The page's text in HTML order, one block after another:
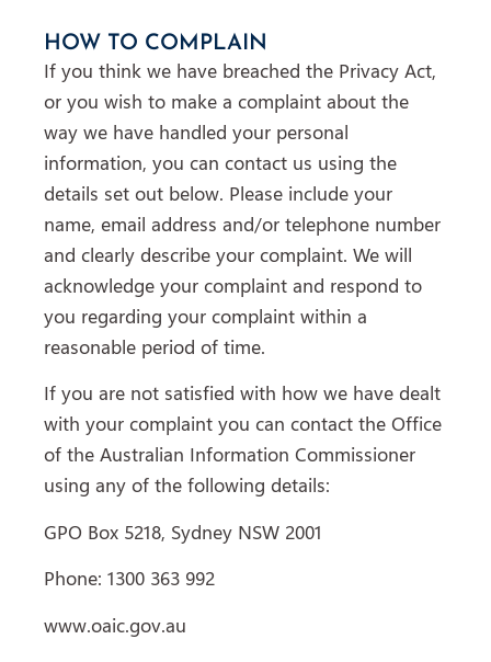
HOW TO COMPLAIN
If you think we have breached the Privacy Act,
or you wish to make a complaint about the
way we have handled your personal
information, you can contact us using the
details set out below. Please include your
name, email address and/or telephone number
and clearly describe your complaint. We will
acknowledge your complaint and respond to
you regarding your complaint within a
reasonable period of time.
If you are not satisfied with how we have dealt
with your complaint you can contact the Office
of the Australian Information Commissioner
using any of the following details:
GPO Box 5218, Sydney NSW 2001
Phone: 1300 363 992
www.oaic.gov.au